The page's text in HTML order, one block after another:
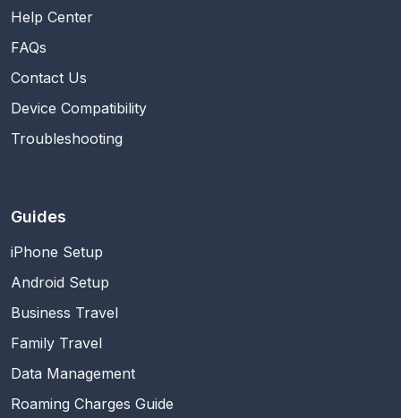
Help Center
FAQs
Contact Us
Device Compatibility
Troubleshooting
Guides
iPhone Setup
Android Setup
Business Travel
Family Travel
Data Management
Roaming Charges Guide